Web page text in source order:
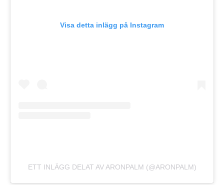
Visa detta inlägg på Instagram
ETT INLÄGG DELAT AV ARONPALM (@ARONPALM)